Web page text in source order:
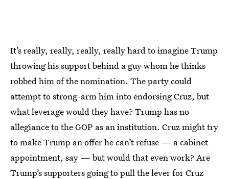
It’s really, really, really, really hard to imagine Trump
throwing his support behind a guy whom he thinks
robbed him of the nomination. The party could
attempt to strong-arm him into endorsing Cruz, but
what leverage would they have? Trump has no
allegiance to the GOP as an institution. Cruz might try
to make Trump an offer he can’t refuse — a cabinet
appointment, say — but would that even work? Are
Trump’s supporters going to pull the lever for Cruz